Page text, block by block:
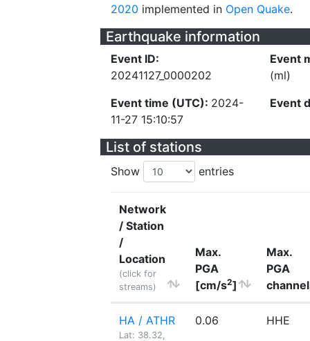
2020 implemented in Open Quake.
Earthquake information
Event ID:
20241127_0000202
Event time (UTC): 2024-
11-27 15:10:57
Event
(ml)
Event
List of stations
Show entries
Network
/ Station
/
Location
(click for
streams)
Max.
PGA
[cm/s2]
Max.
PGA
channel
HA / ATHR
Lat: 38.32,
0.06 HHE